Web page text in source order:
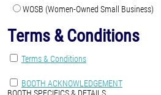
WOSB (Women-Owned Small Business)
Terms & Conditions
Terms & Conditions
BOOTH ACKNOWLEDGEMENT